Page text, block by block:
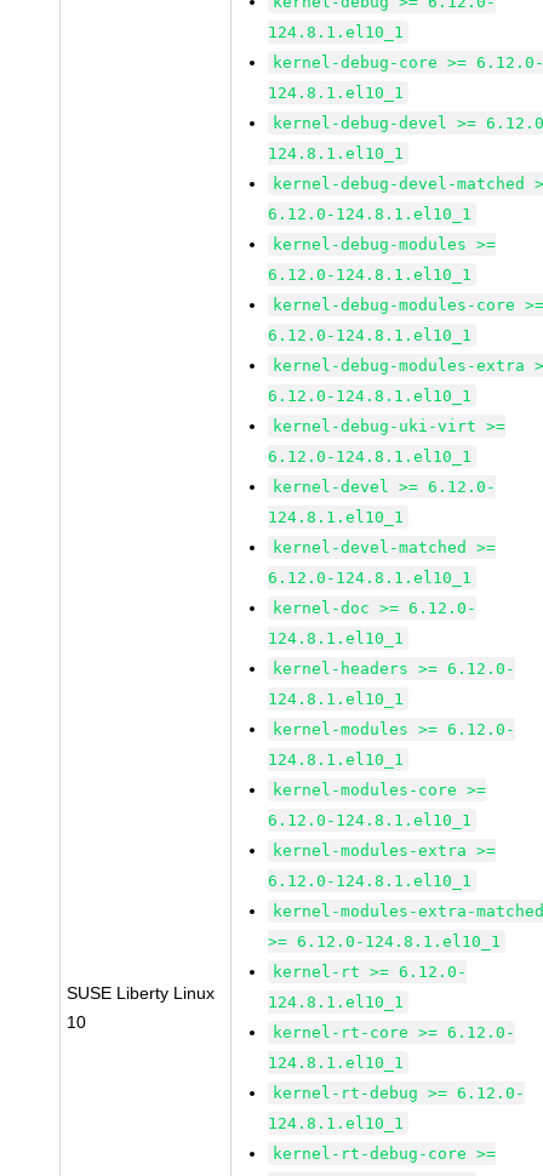
SUSE Liberty Linux
10
124.8.1.el10_1
kernel-debug-core >=
124.8.1.el10_1
kernel-debug-devel >=
124.8.1.el10_1
kernel-debug-devel-matched
6.12.0-124.8.1.el10_1
kernel-debug-modules >=
6.12.0-124.8.1.el10_1
kernel-debug-modules-core
6.12.0-124.8.1.el10_1
kernel-debug-modules-extra
6.12.0-124.8.1.el10_1
kernel-debug-uki-virt >=
6.12.0-124.8.1.el10_1
kernel-devel >= 6.12.0-
124.8.1.el10_1
kernel-devel-matched >=
6.12.0-124.8.1.el10_1
kernel-doc >= 6.12.0-
124.8.1.el10_1
kernel-headers >= 6.12.0-
124.8.1.el10_1
kernel-modules >= 6.12.0-
124.8.1.el10_1
kernel-modules-core >=
6.12.0-124.8.1.el10_1
kernel-modules-extra >=
6.12.0-124.8.1.el10_1
kernel-modules-extra-
>= 6.12.0-124.8.1.el10_1
kernel-rt >= 6.12.0-
124.8.1.el10_1
kernel-rt-core >= 6.12.0-
124.8.1.el10_1
kernel-rt-debug >= 6.12.0-
124.8.1.el10_1
kernel-rt-debug-core >=